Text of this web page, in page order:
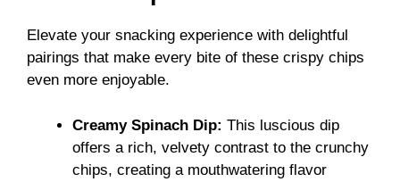
Elevate your snacking experience with delightful
pairings that make every bite of these crispy chips
even more enjoyable.
Creamy Spinach Dip: This luscious dip
offers a rich, velvety contrast to the crunchy
chips, creating a mouthwatering flavor